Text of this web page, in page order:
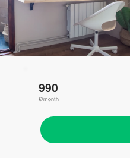
990
€/month